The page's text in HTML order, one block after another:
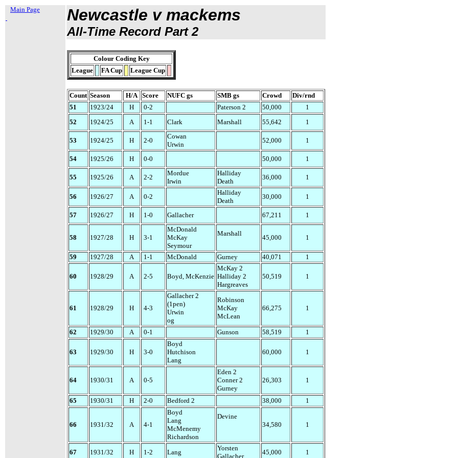
Main Page Newcastle v mackems
All-Time Record Part 2
Colour Coding Key
League
FA Cup League Cup
Count Season H/A Score NUFC gs SMB gs Crowd
Div/rnd
51
1923/24 H 0-2 Paterson 2 50,000
1
52
1924/25 A 1-1 Clark Marshall 55,642 1
53 1924/25 H 2-0
Cowan
Urwin
52,000 1
54 1925/26 H 0-0 50,000 1
55 1925/26 A 2-2
Mordue
Irwin
Halliday
Death
36,000 1
56 1926/27 A 0-2
Halliday
Death
30,000 1
57 1926/27 H 1-0 Gallacher 67,211 1
58 1927/28 H 3-1
McDonald
McKay
Seymour
Marshall
45,000 1
59 1927/28 A 1-1 McDonald Gurney 40,071 1
60 1928/29 A 2-5 Boyd, McKenzie
McKay 2
Halliday 2
Hargreaves
50,519 1
61 1928/29 H 4-3
Gallacher 2
(1pen)
Urwin
og
Robinson
McKay
McLean
66,275 1
62 1929/30 A 0-1 Gunson 58,519 1
63 1929/30 H 3-0
Boyd
Hutchison
Lang
60,000 1
64 1930/31 A 0-5
Eden 2
Conner 2
Gurney
26,303 1
65 1930/31 H 2-0 Bedford 2 38,000 1
66 1931/32 A 4-1
Boyd
Lang
McMenemy
Richardson
Devine
34,580
1
67 1931/32 H 1-2 Lang
Yorsten
Gallacher
45,000 1